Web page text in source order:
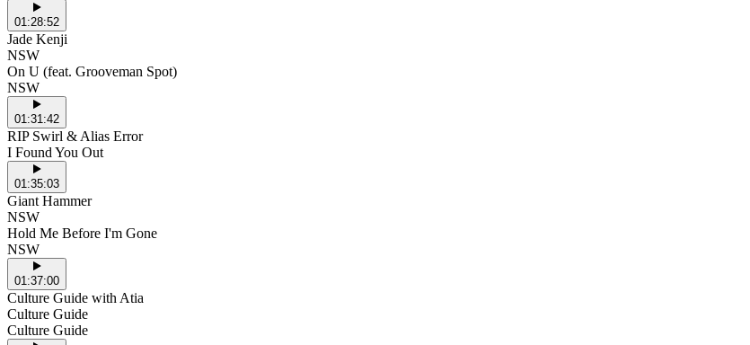
01:28:52
Jade Kenji
NSW
On U (feat. Grooveman Spot)
NSW
01:31:42
RIP Swirl & Alias Error
I Found You Out
01:35:03
Giant Hammer
NSW
Hold Me Before I'm Gone
NSW
01:37:00
Culture Guide with Atia
Culture Guide
Culture Guide